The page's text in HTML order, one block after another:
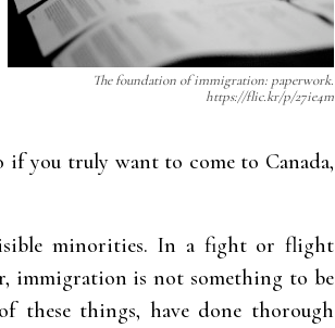
The foundation of immigration: paperwork.
https://flic.kr/p/27ie4m
if you truly want to come to Canada,
minorities. In a fight or flight
immigration is not something to be
these things, have done thorough